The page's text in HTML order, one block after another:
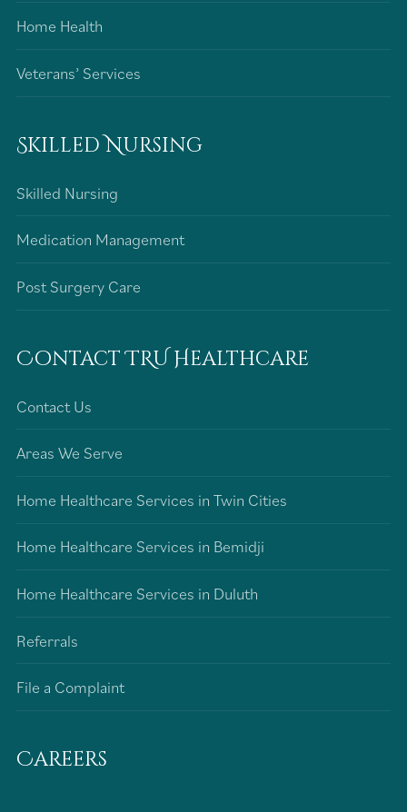
Home Health
Veterans’ Services
Skilled Nursing
Skilled Nursing
Medication Management
Post Surgery Care
Contact TRU Healthcare
Contact Us
Areas We Serve
Home Healthcare Services in Twin Cities
Home Healthcare Services in Bemidji
Home Healthcare Services in Duluth
Referrals
File a Complaint
Careers